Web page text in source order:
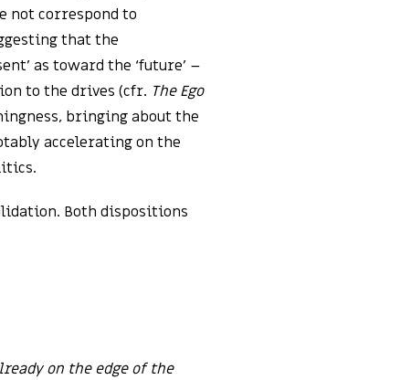
not correspond to
that the
as toward the ‘future’ –
to the drives (cfr. The Ego
bringing about the
accelerating on the
Both dispositions
on the edge of the